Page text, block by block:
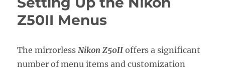
Nikon
Z50II Menus
The mirrorless Nikon Z50II offers a significant
number of menu items and customization